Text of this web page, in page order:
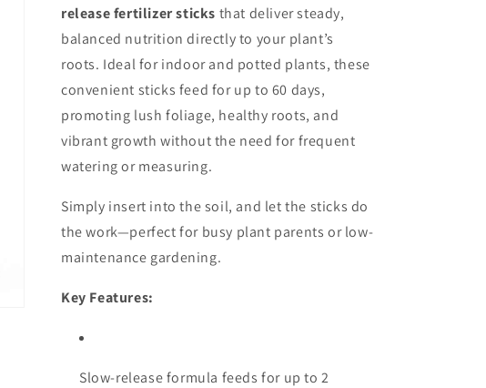
release fertilizer sticks that deliver steady,
balanced nutrition directly to your plant’s
roots. Ideal for indoor and potted plants, these
convenient sticks feed for up to 60 days,
promoting lush foliage, healthy roots, and
vibrant growth without the need for frequent
watering or measuring.
Simply insert into the soil, and let the sticks do
the work—perfect for busy plant parents or low-
maintenance gardening.
Key Features:
Slow-release formula feeds for up to 2